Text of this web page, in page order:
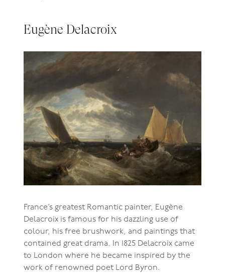
Eugène Delacroix
France’s greatest Romantic painter, Eugène
Delacroix is famous for his dazzling use of
colour, his free brushwork, and paintings that
contained great drama. In 1825 Delacroix came
to London where he became inspired by the
work of renowned poet Lord Byron.